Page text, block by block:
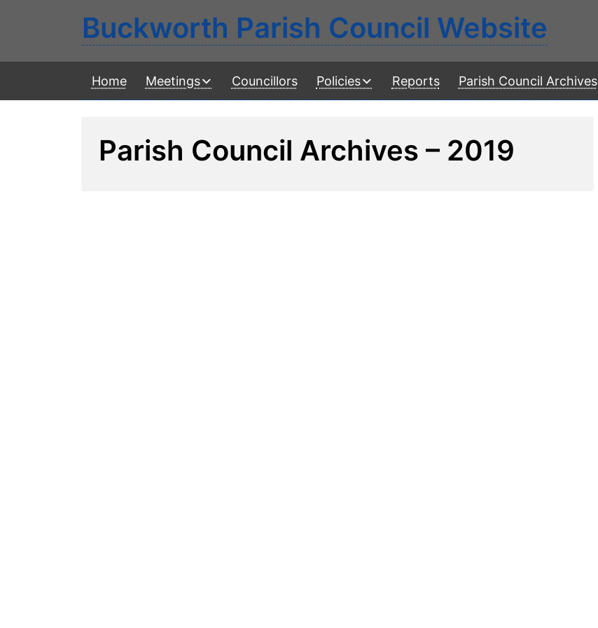
Buckworth Parish Council Website
Home Meetings Councillors Policies Reports Parish Council Archives
Parish Council Archives – 2019